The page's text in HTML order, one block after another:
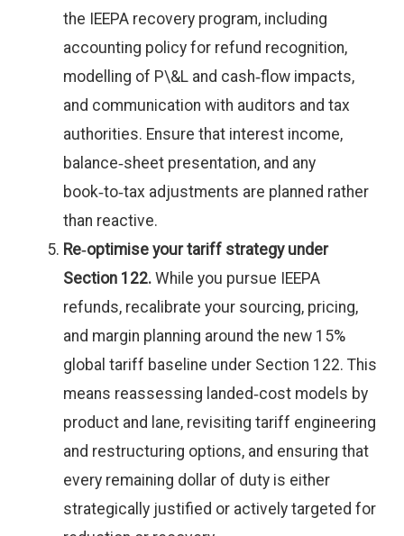
the IEEPA recovery program, including
accounting policy for refund recognition,
modelling of P\&L and cash‑flow impacts,
and communication with auditors and tax
authorities. Ensure that interest income,
balance‑sheet presentation, and any
book‑to‑tax adjustments are planned rather
than reactive.
Re‑optimise your tariff strategy under
Section 122. While you pursue IEEPA
refunds, recalibrate your sourcing, pricing,
and margin planning around the new 15%
global tariff baseline under Section 122. This
means reassessing landed‑cost models by
product and lane, revisiting tariff engineering
and restructuring options, and ensuring that
every remaining dollar of duty is either
strategically justified or actively targeted for